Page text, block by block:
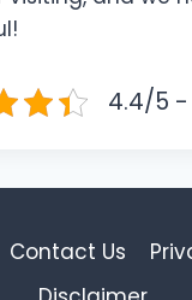
4.4/5 -
Contact Us